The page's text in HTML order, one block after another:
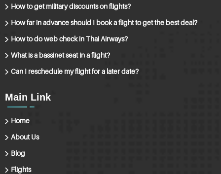
How to get military discounts on flights?
How far in advance should I book a flight to get the best deal?
How to do web check in Thai Airways?
What is a bassinet seat in a flight?
Can I reschedule my flight for a later date?
Main Link
Home
About Us
Blog
Flights